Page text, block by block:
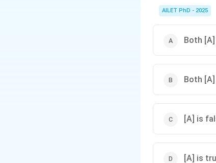
AILET PhD - 2025
Both
Both
[A] is
[A] is